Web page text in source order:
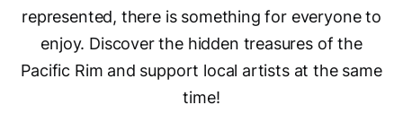
represented, there is something for everyone to
enjoy. Discover the hidden treasures of the
Pacific Rim and support local artists at the same
time!